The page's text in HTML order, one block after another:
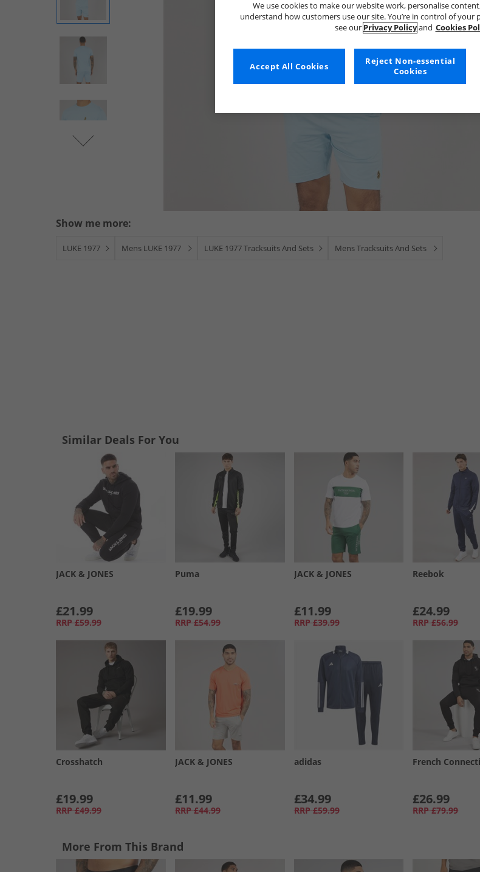
Show me more:
LUKE 1977 Mens LUKE 1977 LUKE 1977 Tracksuits And Sets Mens Tracksuits And Sets
Similar Deals For You
JACK & JONES
£21.99
RRP £59.99
Puma
£19.99
RRP £54.99
JACK & JONES
£11.99
RRP £39.99
Reebok
£24.99
RRP £56.99
Crosshatch
£19.99
RRP £49.99
JACK & JONES
£11.99
RRP £44.99
adidas
£34.99
RRP £59.99
French
£26.99
RRP £79.99
More From This Brand
We use cookies to make our website work, personalise
understand how customers use our site. You’re in control of your
see our Privacy Policyand Cookies
Reject Non-essential
Cookies
Accept All Cookies